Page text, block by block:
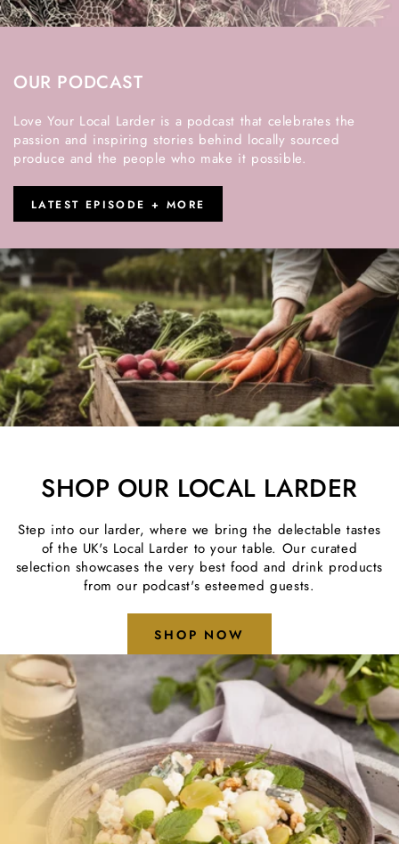
OUR PODCAST
Love Your Local Larder is a podcast that celebrates the
passion and inspiring stories behind locally sourced
produce and the people who make it possible.
LATEST EPISODE + MORE
SHOP OUR LOCAL LARDER
Step into our larder, where we bring the delectable tastes
of the UK's Local Larder to your table. Our curated
selection showcases the very best food and drink products
from our podcast's esteemed guests.
SHOP NOW